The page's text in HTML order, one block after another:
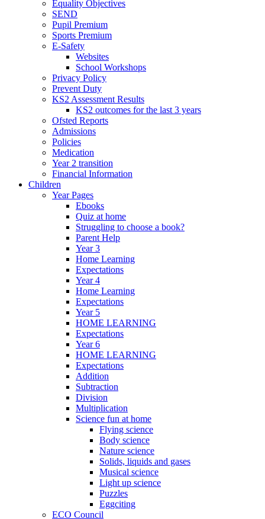
Equality Objectives
SEND
Pupil Premium
Sports Premium
E-Safety
Websites
School Workshops
Privacy Policy
Prevent Duty
KS2 Assessment Results
KS2 outcomes for the last 3 years
Ofsted Reports
Admissions
Policies
Medication
Year 2 transition
Financial Information
Children
Year Pages
Ebooks
Quiz at home
Struggling to choose a book?
Parent Help
Year 3
Home Learning
Expectations
Year 4
Home Learning
Expectations
Year 5
HOME LEARNING
Expectations
Year 6
HOME LEARNING
Expectations
Addition
Subtraction
Division
Multiplication
Science fun at home
Flying science
Body science
Nature science
Solids, liquids and gases
Musical science
Light up science
Puzzles
Eggciting
ECO Council